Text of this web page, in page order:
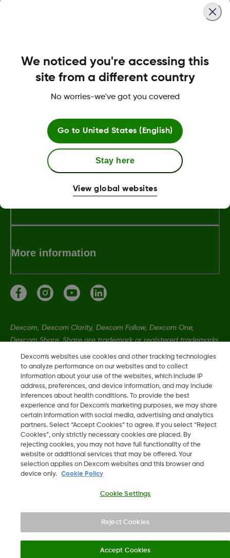
About Dexcom
More information
Dexcom, Dexcom Clarity, Dexcom Follow, Dexcom One,
Dexcom Share, Share are trademark or registered trademarks
in the U.S. and may be in other countries.
LBL-1000457 Rev001
2026 Dexcom, Inc. All rights reserved
IE
Change region
Dexcom's websites use cookies and other tracking technologies
to analyze performance on our websites and to collect
information about your use of the websites, which include IP
address, preferences, and device information, and may include
inferences about health conditions. To provide the best
experience and for Dexcom’s marketing purposes, we may share
certain information with social media, advertising and analytics
partners. Select “Accept Cookies” to agree. If you select “Reject
Cookies”, only strictly necessary cookies are placed. By
rejecting cookies, you may not have full functionality of the
website or additional services that may be offered. Your
selection applies on Dexcom websites and this browser and
device only.
Cookie Policy
Cookie Settings
Reject Cookies
Accept Cookies
We noticed you're accessing this
site from a different country
No worries-we've got you covered
Go to United States (English)
Stay here
View global websites